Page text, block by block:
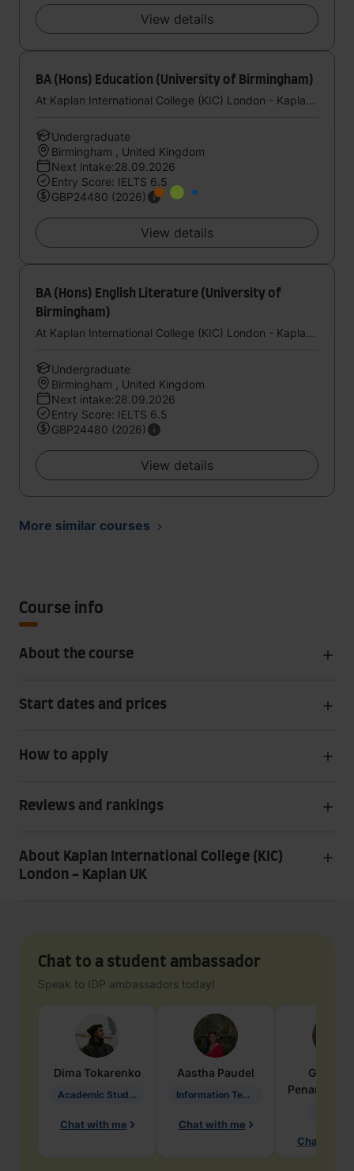
View details
BA (Hons) Education (University of Birmingham)
At Kaplan International College (KIC) London - Kaplan UK
Undergraduate
Birmingham , United Kingdom
Next intake:28.09.2026
Entry Score: IELTS 6.5
GBP24480 (2026)
View details
BA (Hons) English Literature (University of
Birmingham)
At Kaplan International College (KIC) London - Kaplan UK
Undergraduate
Birmingham , United Kingdom
Next intake:28.09.2026
Entry Score: IELTS 6.5
GBP24480 (2026)
View details
More similar courses
Course info
About the course
Start dates and prices
How to apply
Reviews and rankings
About Kaplan International College (KIC)
London - Kaplan UK
Chat to a student ambassador
Speak to IDP ambassadors today!
Dima Tokarenko
Academic Studies in Education
Chat with me
Aastha Paudel
Information Technology
Chat with me
Penarete
Chat with